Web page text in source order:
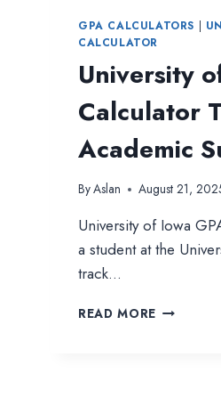
GPA CALCULATORS |
CALCULATOR
University
Calculator
Academic
ByAslan August 21,
University of Iowa
a student at the
track…
READ MORE